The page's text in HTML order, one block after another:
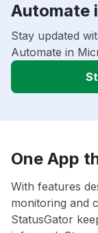
Automate
Stay updated
Automate in
One App
With features
monitoring and
StatusGator